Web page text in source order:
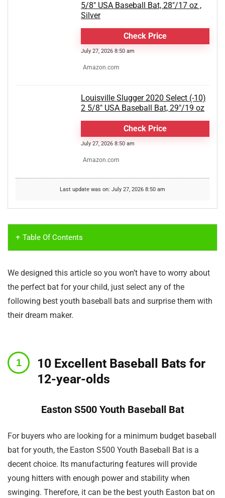
5/8" USA Baseball Bat, 28"/17 oz ,
Silver
Check Price
July 27, 2026 8:50 am
Amazon.com
Louisville Slugger 2020 Select (-10)
2 5/8" USA Baseball Bat, 29"/19 oz
Check Price
July 27, 2026 8:50 am
Amazon.com
Last update was on: July 27, 2026 8:50 am
Table Of Contents
We designed this article so you won’t have to worry about
the perfect bat for your child, just select any of the
following best youth baseball bats and surprise them with
their dream maker.
10 Excellent Baseball Bats for
12-year-olds
Easton S500 Youth Baseball Bat
For buyers who are looking for a minimum budget baseball
bat for youth, the Easton S500 Youth Baseball Bat is a
decent choice. Its manufacturing features will provide
young hitters with enough power and stability when
swinging. Therefore, it can be the best youth Easton bat on